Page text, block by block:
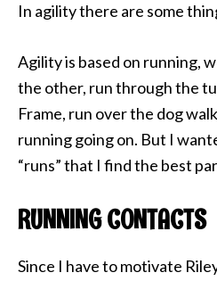
In agility there are some
Agility is based on running,
the other, run through the
Frame, run over the dog
running going on. But I
“runs” that I find the best
RUNNING CONTACTS
Since I have to motivate